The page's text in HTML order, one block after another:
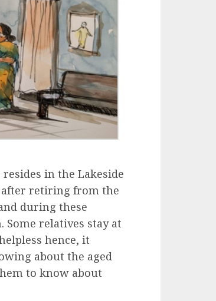
in the Lakeside
after retiring from the
during these
relatives stay at
hence, it
about the aged
to know about